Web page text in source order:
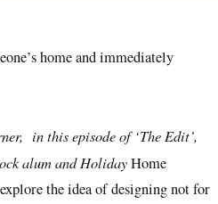
home and immediately
in this episode of ‘The Edit’,
alum and HolidayHome
the idea of designing not for